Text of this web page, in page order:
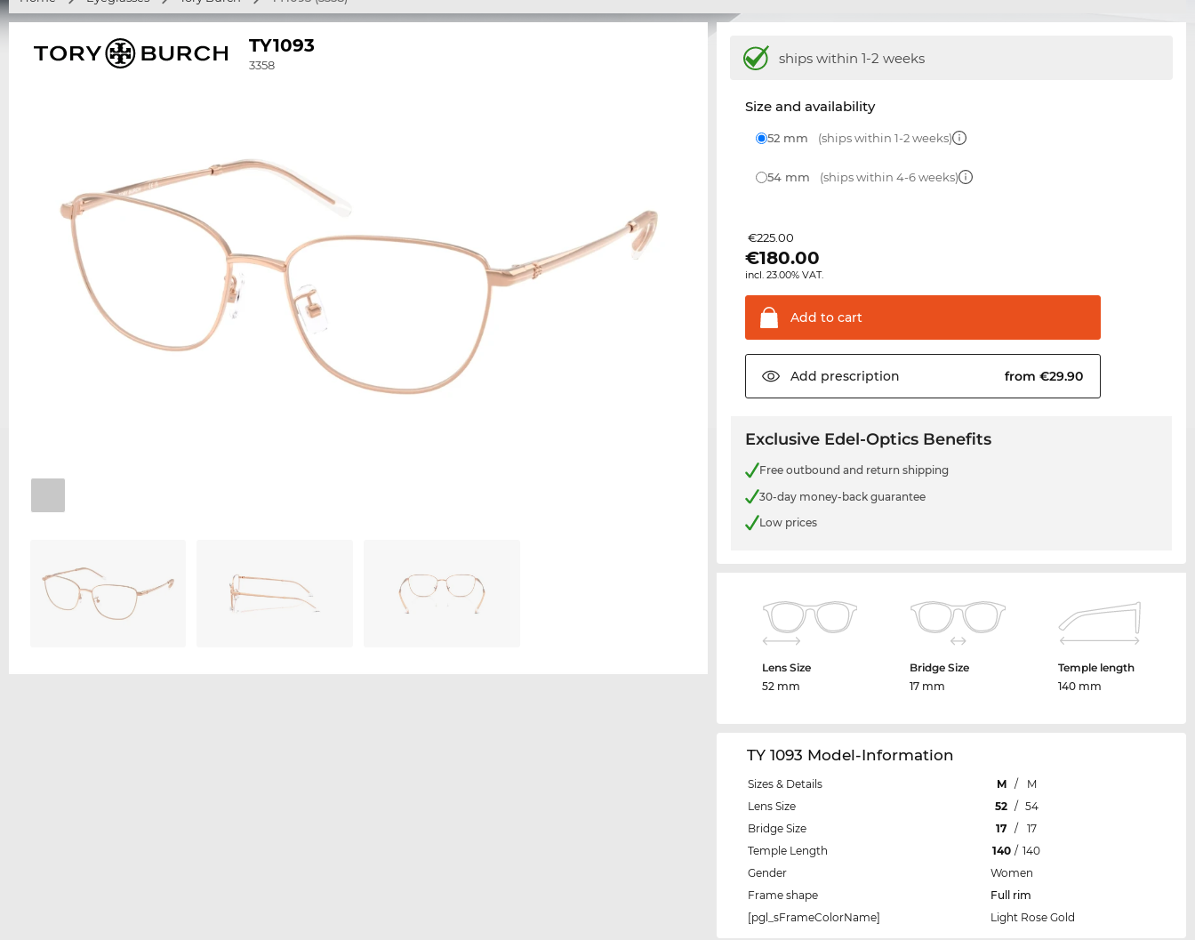
TY1093
3358 ships within 1-2 weeks
Size and availability
52 mm (ships within 1-2 weeks)
54 mm (ships within 4-6 weeks)
€225.00
€180.00
incl. 23.00% VAT.
Add to cart
Add prescription from €29.90
Exclusive Edel-Optics Benefits
Free outbound and return shipping
30-day money-back guarantee
Low prices
Lens Size
52 mm
Bridge Size
17 mm
Temple length
140 mm
TY 1093 Model-Information
Sizes & Details M /
M
Lens Size
52 / 54
Bridge Size
17 /
17
Temple Length
140 / 140
Gender
Women
Frame shape
Full rim
[pgl_sFrameColorName]
Light Rose Gold